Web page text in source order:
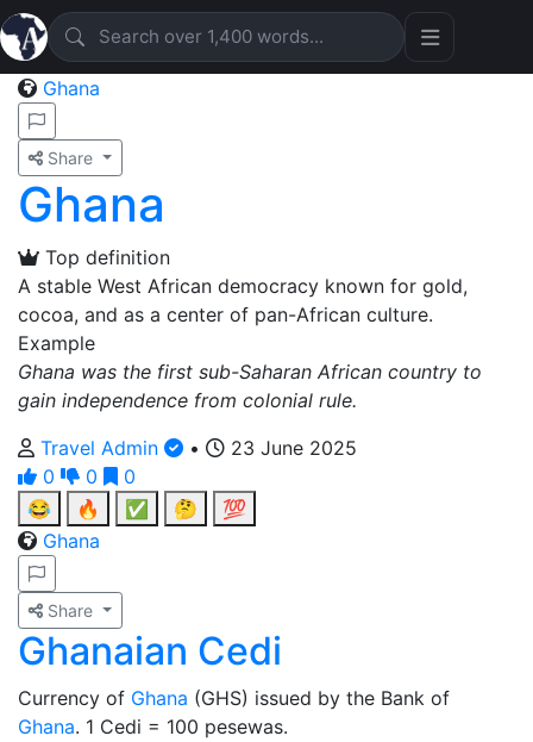
Ghana
Share
Ghana
Top definition
A stable West African democracy known for gold,
cocoa, and as a center of pan-African culture.
Example
Ghana was the first sub-Saharan African country to
gain independence from colonial rule.
Travel Admin
•
23 June 2025
0
0
0
😂
🔥 ✅ 🤔
💯
Ghana
Share
Ghanaian Cedi
Currency of Ghana (GHS) issued by the Bank of
Ghana. 1 Cedi = 100 pesewas.